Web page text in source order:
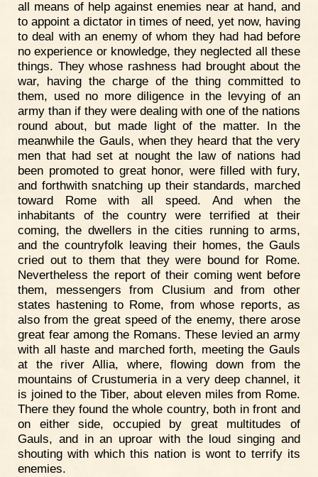
all means of help against enemies near at hand, and
to appoint a dictator in times of need, yet now, having
to deal with an enemy of whom they had had before
no experience or knowledge, they neglected all these
things. They whose rashness had brought about the
war, having the charge of the thing committed to
them, used no more diligence in the levying of an
army than if they were dealing with one of the nations
round about, but made light of the matter. In the
meanwhile the Gauls, when they heard that the very
men that had set at nought the law of nations had
been promoted to great honor, were filled with fury,
and forthwith snatching up their standards, marched
toward Rome with all speed. And when the
inhabitants of the country were terrified at their
coming, the dwellers in the cities running to arms,
and the countryfolk leaving their homes, the Gauls
cried out to them that they were bound for Rome.
Nevertheless the report of their coming went before
them, messengers from Clusium and from other
states hastening to Rome, from whose reports, as
also from the great speed of the enemy, there arose
great fear among the Romans. These levied an army
with all haste and marched forth, meeting the Gauls
at the river Allia, where, flowing down from the
mountains of Crustumeria in a very deep channel, it
is joined to the Tiber, about eleven miles from Rome.
There they found the whole country, both in front and
on either side, occupied by great multitudes of
Gauls, and in an uproar with the loud singing and
shouting with which this nation is wont to terrify its
enemies.